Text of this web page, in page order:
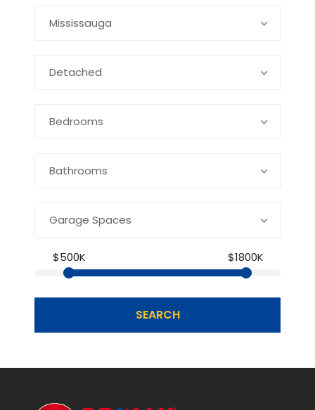
Mississauga
Detached
Bedrooms
Bathrooms
Garage Spaces
$500K $1800K
SEARCH